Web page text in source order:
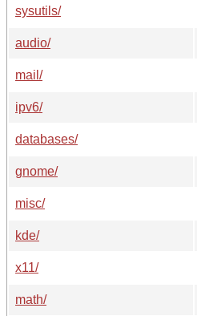
sysutils/
audio/
mail/
ipv6/
databases/
gnome/
misc/
kde/
x11/
math/